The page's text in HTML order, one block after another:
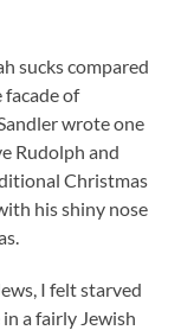
sucks compared
of
wrote one
Rudolph and
Christmas
his shiny nose
I felt starved
a fairly Jewish